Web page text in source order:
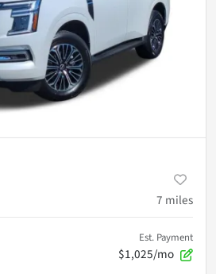
7 miles
Est. Payment
$1,025/mo